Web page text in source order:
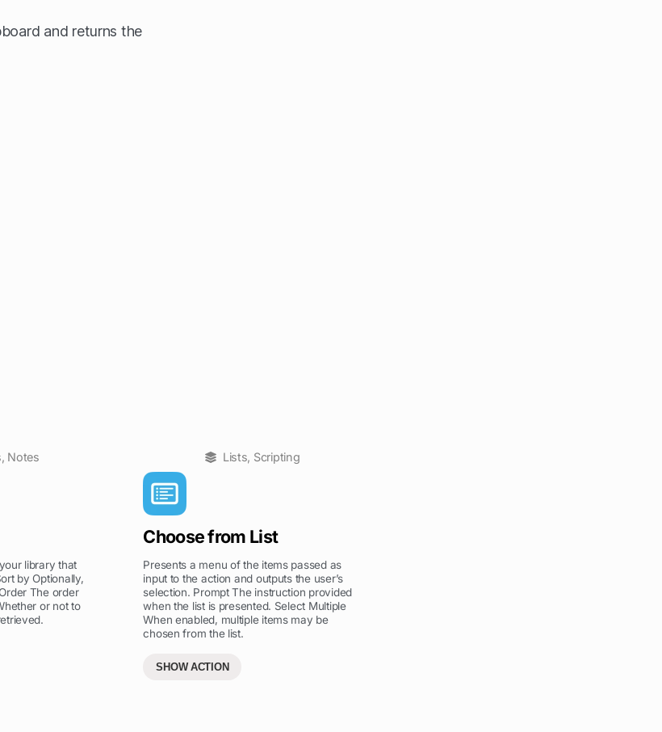
and returns the
, Notes
library that
by Optionally,
The order
or not to
Lists, Scripting
Choose from List
Presents a menu of the items passed as
input to the action and outputs the user’s
selection. Prompt The instruction provided
when the list is presented. Select Multiple
When enabled, multiple items may be
chosen from the list.
SHOW ACTION